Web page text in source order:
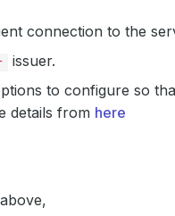
connection to the
issuer.
to configure so
details from here